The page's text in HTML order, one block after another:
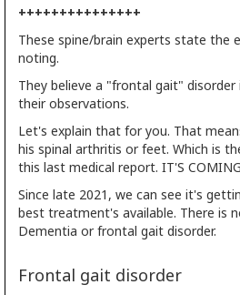
+++++++++++++++
These spine/brain experts state the
noting.
They believe a "frontal gait" disorder
their observations.
Let's explain that for you. That
his spinal arthritis or feet. Which is
this last medical report. IT'S
Since late 2021, we can see it's
best treatment's available. There is
Dementia or frontal gait disorder.
Frontal gait disorder